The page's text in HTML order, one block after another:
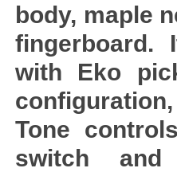
body, maple
fingerboard.
with Eko
Tone
switch